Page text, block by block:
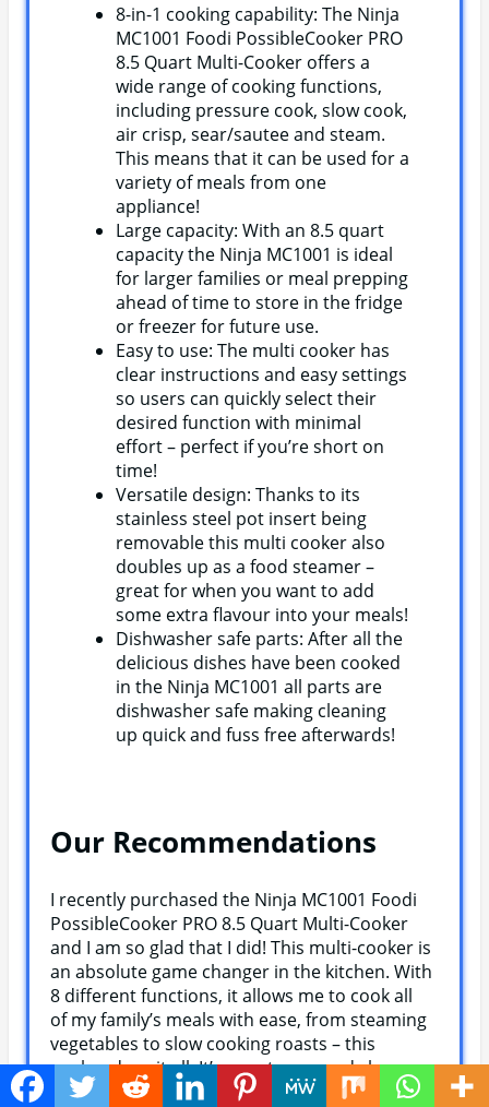
8-in-1 cooking capability: The Ninja
MC1001 Foodi PossibleCooker PRO
8.5 Quart Multi-Cooker offers a
wide range of cooking functions,
including pressure cook, slow cook,
air crisp, sear/sautee and steam.
This means that it can be used for a
variety of meals from one
appliance!
Large capacity: With an 8.5 quart
capacity the Ninja MC1001 is ideal
for larger families or meal prepping
ahead of time to store in the fridge
or freezer for future use.
Easy to use: The multi cooker has
clear instructions and easy settings
so users can quickly select their
desired function with minimal
effort – perfect if you’re short on
time!
Versatile design: Thanks to its
stainless steel pot insert being
removable this multi cooker also
doubles up as a food steamer –
great for when you want to add
some extra flavour into your meals!
Dishwasher safe parts: After all the
delicious dishes have been cooked
in the Ninja MC1001 all parts are
dishwasher safe making cleaning
up quick and fuss free afterwards!
Our Recommendations
I recently purchased the Ninja MC1001 Foodi
PossibleCooker PRO 8.5 Quart Multi-Cooker
and I am so glad that I did! This multi-cooker is
an absolute game changer in the kitchen. With
8 different functions, it allows me to cook all
of my family’s meals with ease, from steaming
vegetables to slow cooking roasts – this
cooker does it all. It’s easy to use and clean up
is a breeze as well. The food cooks evenly